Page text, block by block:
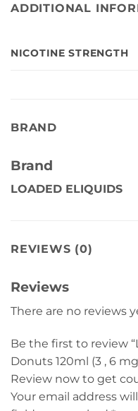
ADDITIONAL
NICOTINE STRENGTH
BRAND
Brand
LOADED ELIQUIDS
REVIEWS (0)
Reviews
There are no reviews
Be the first to review
Donuts 120ml (3 , 6
Review now to get
Your email address